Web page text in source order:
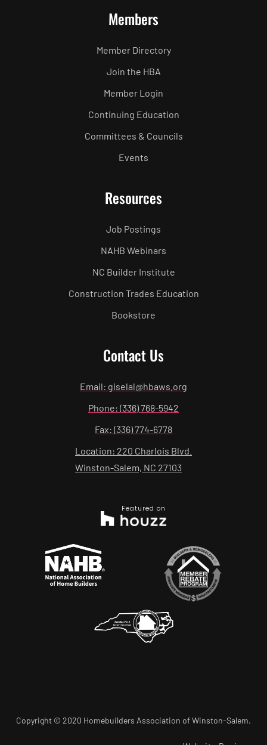
Members
Member Directory
Join the HBA
Member Login
Continuing Education
Committees & Councils
Events
Resources
Job Postings
NAHB Webinars
NC Builder Institute
Construction Trades Education
Bookstore
Contact Us
Email: giselal@hbaws.org
Phone: (336) 768-5942
Fax: (336) 774-6778
Location: 220 Charlois Blvd.
Winston-Salem, NC 27103
Featured on
Copyright © 2020 Homebuilders Association of Winston-Salem.